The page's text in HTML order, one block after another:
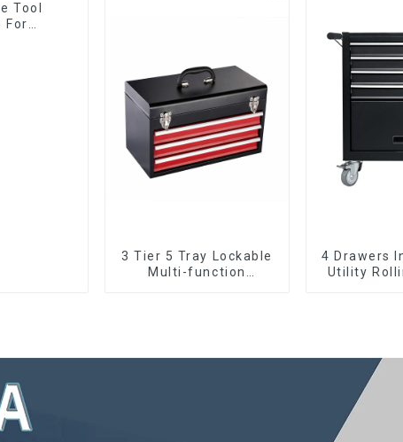
Tool
For
3 Tier 5 Tray Lockable
Multi-function
4 Drawers
Utility